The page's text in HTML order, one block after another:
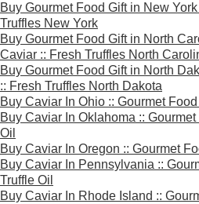
Buy Gourmet Food Gift in New
Truffles New York
Buy Gourmet Food Gift in North
Caviar :: Fresh Truffles North
Buy Gourmet Food Gift in North
:: Fresh Truffles North Dakota
Buy Caviar In Ohio :: Gourmet
Buy Caviar In Oklahoma ::
Oil
Buy Caviar In Oregon :: Gourmet
Buy Caviar In Pennsylvania ::
Truffle Oil
Buy Caviar In Rhode Island ::